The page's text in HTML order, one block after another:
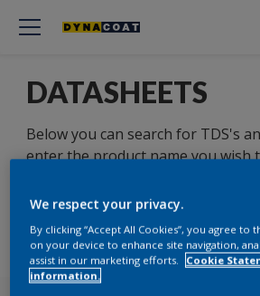
DATASHEETS
Below you can search for TDS's
enter the product name you wish
TDS
We respect your privacy.
By clicking “Accept All Cookies”, you agree to
on your device to enhance site navigation,
assist in our marketing efforts.
Cookie
information.